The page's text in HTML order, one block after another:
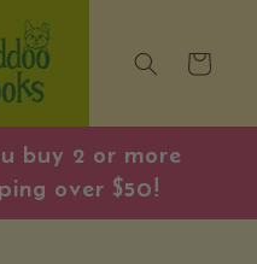
Cart
buy 2 or more
over $50!